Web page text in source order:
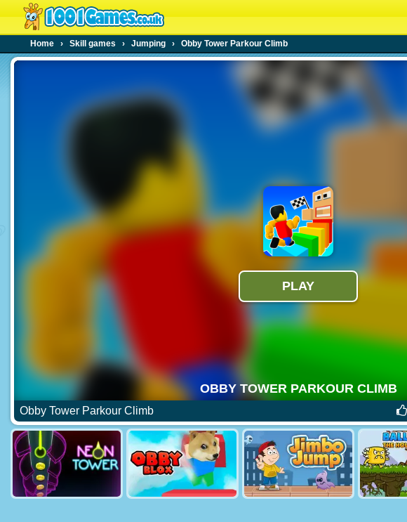
Home › Skill games › Jumping › Obby Tower Parkour Climb
Obby Tower Parkour Climb